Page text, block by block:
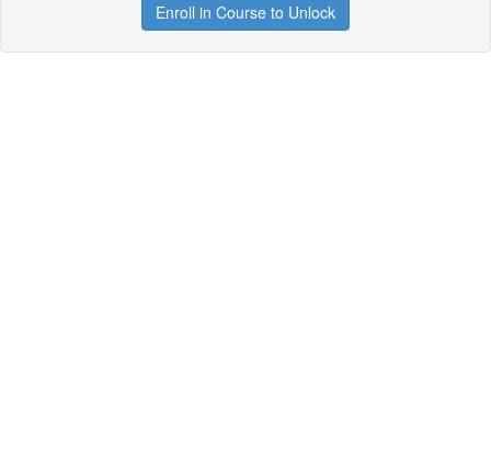
Enroll in Course to Unlock